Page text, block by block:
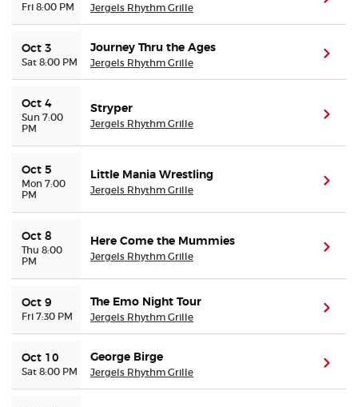
Fri 8:00 PM Jergels Rhythm Grille
Oct 3
Sat 8:00 PM
Journey Thru the Ages
Jergels Rhythm Grille
Oct 4
Sun 7:00
PM
Stryper
Jergels Rhythm Grille
Oct 5
Mon 7:00
PM
Little Mania Wrestling
Jergels Rhythm Grille
Oct 8
Thu 8:00
PM
Here Come the Mummies
Jergels Rhythm Grille
Oct 9
Fri 7:30 PM
The Emo Night Tour
Jergels Rhythm Grille
Oct 10
Sat 8:00 PM
George Birge
Jergels Rhythm Grille